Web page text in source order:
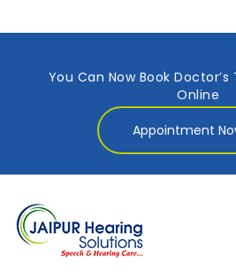
You Can Now Book
Online
Appointment